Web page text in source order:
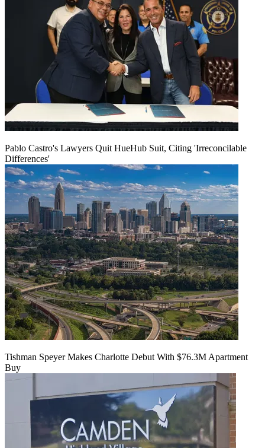
Pablo Castro's Lawyers Quit HueHub Suit, Citing 'Irreconcilable
Differences'
Tishman Speyer Makes Charlotte Debut With $76.3M Apartment
Buy